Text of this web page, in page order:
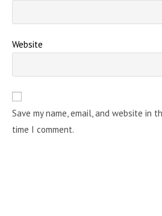
Website
Save my name, email, and website in
time I comment.